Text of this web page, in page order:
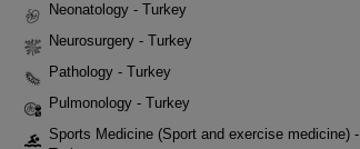
Neonatology - Turkey
Neurosurgery - Turkey
Pathology - Turkey
Pulmonology - Turkey
Sports Medicine (Sport and exercise medicine) -